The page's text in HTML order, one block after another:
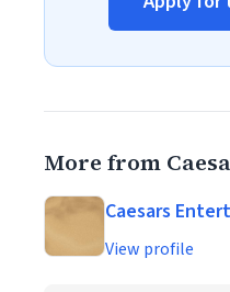
More from
Caesars
View profile